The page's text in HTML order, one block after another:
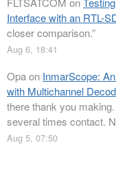
Interface with an RTL-
closer comparison.”
Aug 6, 18:41
Opaon InmarScope:
with Multichannel
there thank you
several times contact.
Aug 5, 07:50